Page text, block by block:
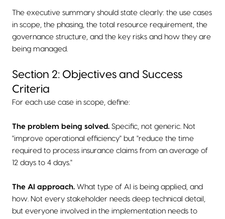
The executive summary should state clearly: the use cases
in scope, the phasing, the total resource requirement, the
governance structure, and the key risks and how they are
being managed.
Section 2: Objectives and Success
Criteria
For each use case in scope, define:
The problem being solved. Specific, not generic. Not
"improve operational efficiency" but "reduce the time
required to process insurance claims from an average of
12 days to 4 days."
The AI approach. What type of AI is being applied, and
how. Not every stakeholder needs deep technical detail,
but everyone involved in the implementation needs to